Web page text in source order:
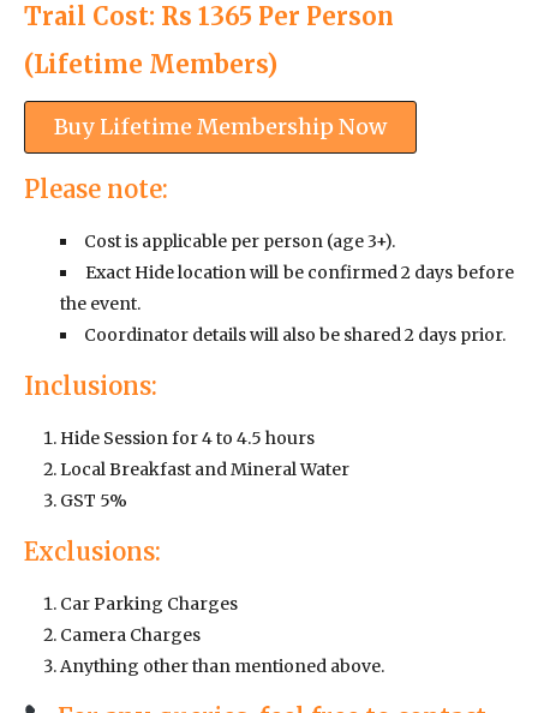
Trail Cost: Rs 1365 Per Person
(Lifetime Members)
Buy Lifetime Membership Now
Please note:
Cost is applicable per person (age 3+).
Exact Hide location will be confirmed 2 days before
the event.
Coordinator details will also be shared 2 days prior.
Inclusions:
Hide Session for 4 to 4.5 hours
Local Breakfast and Mineral Water
GST 5%
Exclusions:
Car Parking Charges
Camera Charges
Anything other than mentioned above.